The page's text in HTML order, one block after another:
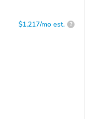
$1,217/mo est. ?